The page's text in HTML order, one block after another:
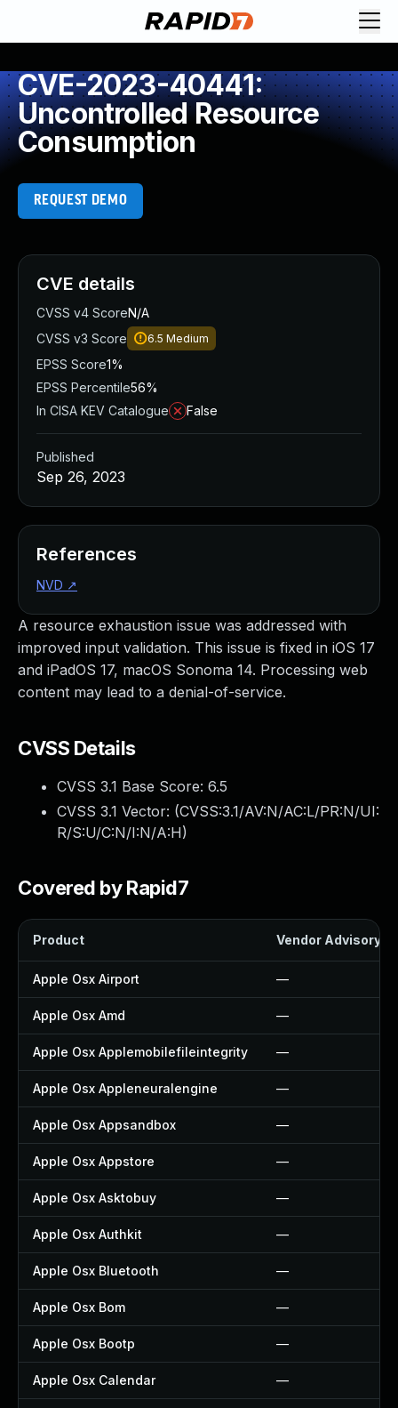
CVE-2023-40441:
Uncontrolled Resource
Consumption
REQUEST DEMO
A resource exhaustion issue was addressed with
improved input validation. This issue is fixed in iOS 17
and iPadOS 17, macOS Sonoma 14. Processing web
content may lead to a denial-of-service.
CVSS Details
CVSS 3.1 Base Score: 6.5
CVSS 3.1 Vector: (CVSS:3.1/AV:N/AC:L/PR:N/UI:
R/S:U/C:N/I:N/A:H)
Covered by Rapid7
Product Vendor Advisory
Apple Osx Airport —
Apple Osx Amd —
Apple Osx Applemobilefileintegrity —
Apple Osx Appleneuralengine —
Apple Osx Appsandbox —
Apple Osx Appstore —
Apple Osx Asktobuy —
Apple Osx Authkit —
Apple Osx Bluetooth —
Apple Osx Bom —
Apple Osx Bootp —
Apple Osx Calendar —
CVE details
CVSS v4 ScoreN/A
CVSS v3 Score
6.5 Medium
EPSS Score1%
EPSS Percentile56%
In CISA KEV Catalogue
False
Published
Sep 26, 2023
References
NVD ↗